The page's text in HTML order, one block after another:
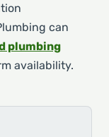
can
plumbing
availability.